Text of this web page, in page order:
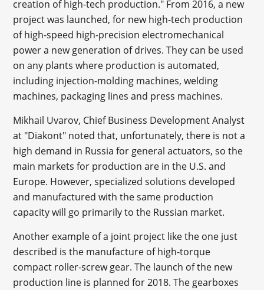
creation of high-tech production." From 2016, a new
project was launched, for new high-tech production
of high-speed high-precision electromechanical
power a new generation of drives. They can be used
on any plants where production is automated,
including injection-molding machines, welding
machines, packaging lines and press machines.
Mikhail Uvarov, Chief Business Development Analyst
at "Diakont" noted that, unfortunately, there is not a
high demand in Russia for general actuators, so the
main markets for production are in the U.S. and
Europe. However, specialized solutions developed
and manufactured with the same production
capacity will go primarily to the Russian market.
Another example of a joint project like the one just
described is the manufacture of high-torque
compact roller-screw gear. The launch of the new
production line is planned for 2018. The gearboxes